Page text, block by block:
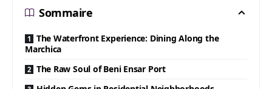
Sommaire
The Waterfront Experience: Dining Along the
Marchica
The Raw Soul of Beni Ensar Port